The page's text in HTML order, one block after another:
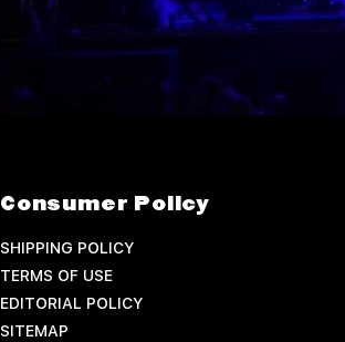
Consumer Policy
SHIPPING POLICY
TERMS OF USE
EDITORIAL POLICY
SITEMAP